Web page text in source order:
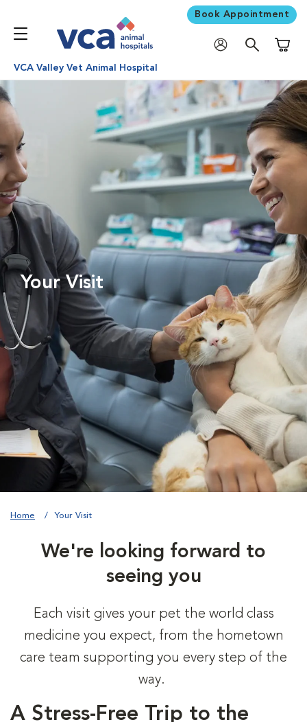
Book Appointment
VCA Valley Vet Animal Hospital
Your Visit
Home Your Visit
We're looking forward to
seeing you
Each visit gives your pet the world class
medicine you expect, from the hometown
care team supporting you every step of the
way.
A Stress-Free Trip to the